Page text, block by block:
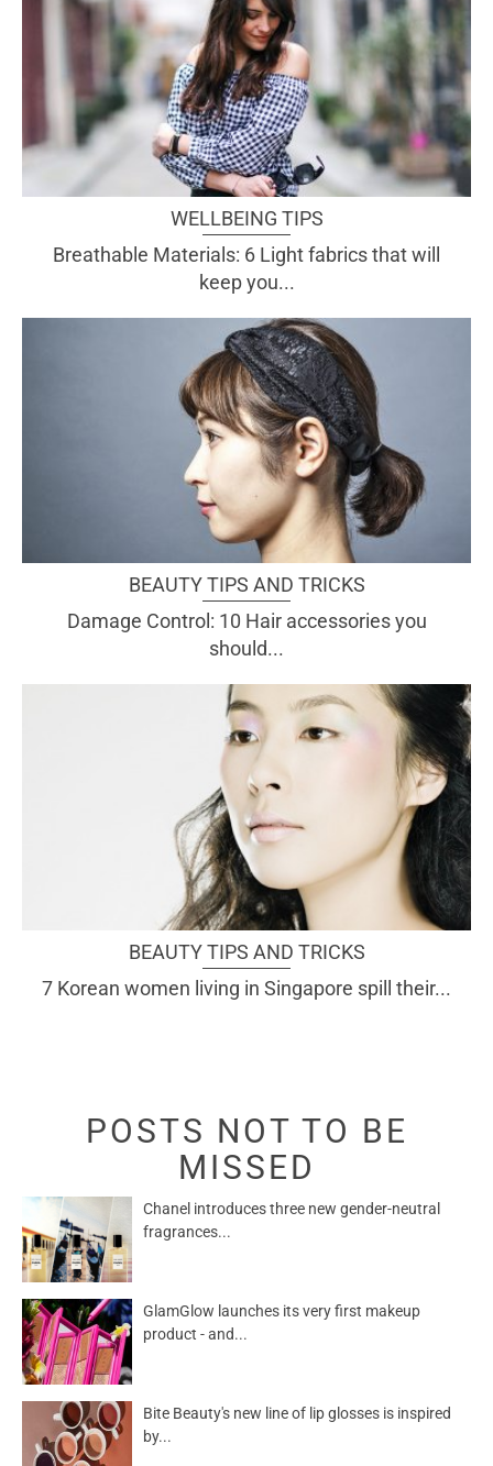
WELLBEING TIPS
Breathable Materials: 6 Light fabrics that will
keep you...
BEAUTY TIPS AND TRICKS
Damage Control: 10 Hair accessories you
should...
BEAUTY TIPS AND TRICKS
7 Korean women living in Singapore spill their...
POSTS NOT TO BE
MISSED
Chanel introduces three new gender-neutral
fragrances...
GlamGlow launches its very first makeup
product - and...
Bite Beauty's new line of lip glosses is inspired
by...